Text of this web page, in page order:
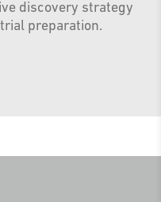
discovery strategy
preparation.